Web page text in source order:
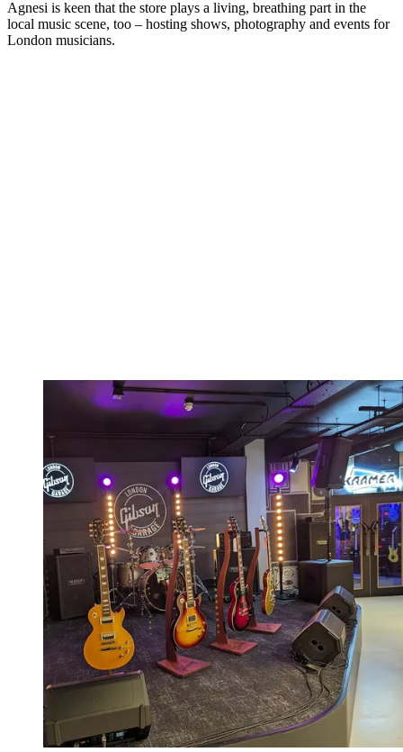
Agnesi is keen that the store plays a living, breathing part in the
local music scene, too – hosting shows, photography and events for
London musicians.